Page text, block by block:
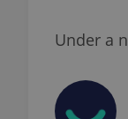
Under a